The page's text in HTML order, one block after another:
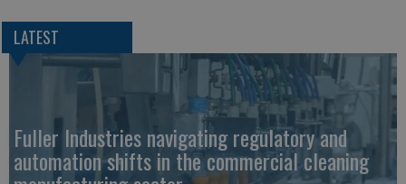
LATEST
Fuller Industries navigating regulatory and
automation shifts in the commercial cleaning